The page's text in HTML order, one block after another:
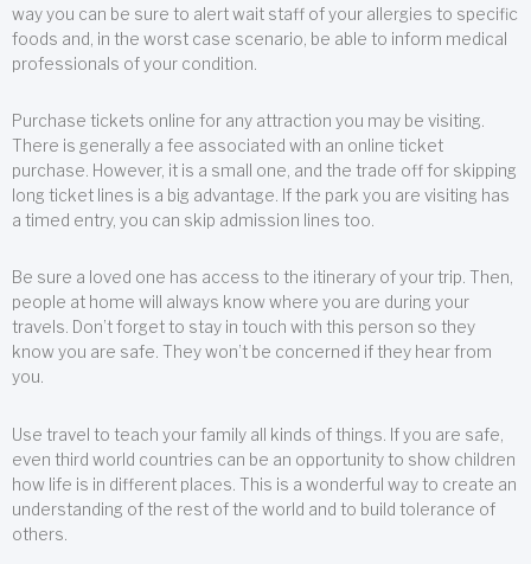
way you can be sure to alert wait staff of your allergies to specific
foods and, in the worst case scenario, be able to inform medical
professionals of your condition.
Purchase tickets online for any attraction you may be visiting.
There is generally a fee associated with an online ticket
purchase. However, it is a small one, and the trade off for skipping
long ticket lines is a big advantage. If the park you are visiting has
a timed entry, you can skip admission lines too.
Be sure a loved one has access to the itinerary of your trip. Then,
people at home will always know where you are during your
travels. Don’t forget to stay in touch with this person so they
know you are safe. They won’t be concerned if they hear from
you.
Use travel to teach your family all kinds of things. If you are safe,
even third world countries can be an opportunity to show children
how life is in different places. This is a wonderful way to create an
understanding of the rest of the world and to build tolerance of
others.